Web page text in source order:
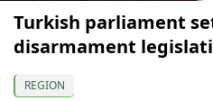
Turkish parliament
disarmament
REGION